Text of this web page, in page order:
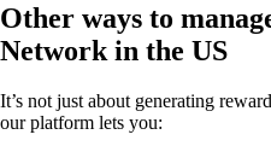
Other ways to
Network in the US
It’s not just about generating
our platform lets you: